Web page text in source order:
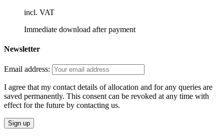
incl. VAT
Immediate download after payment
Newsletter
Email address:
I agree that my contact details of allocation and for any queries are
saved permanently. This consent can be revoked at any time with
effect for the future by contacting us.